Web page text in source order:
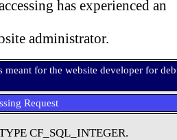
has experienced an
administrator.
for the website developer for
Request
CF_SQL_INTEGER.